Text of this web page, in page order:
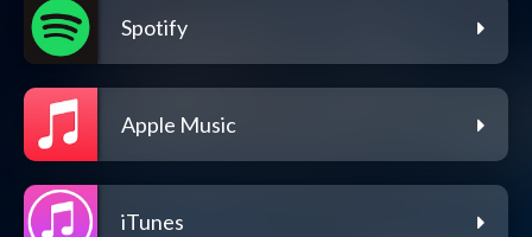
Spotify
Apple Music
iTunes